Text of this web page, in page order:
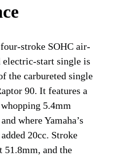
stroke SOHC air-
start single is
the carbureted single
90. It features a
5.4mm
where Yamaha’s
20cc. Stroke
51.8mm, and the